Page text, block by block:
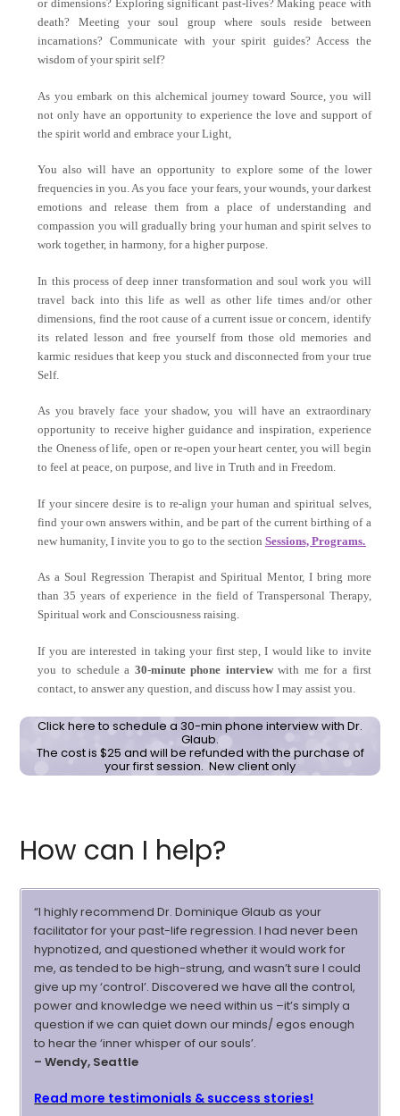
or dimensions? Exploring significant past-lives? Making peace with
death? Meeting your soul group where souls reside between
incarnations? Communicate with your spirit guides? Access the
wisdom of your spirit self?
As you embark on this alchemical journey toward Source, you will
not only have an opportunity to experience the love and support of
the spirit world and embrace your Light,
You also will have an opportunity to explore some of the lower
frequencies in you. As you face your fears, your wounds, your darkest
emotions and release them from a place of understanding and
compassion you will gradually bring your human and spirit selves to
work together, in harmony, for a higher purpose.
In this process of deep inner transformation and soul work you will
travel back into this life as well as other life times and/or other
dimensions, find the root cause of a current issue or concern, identify
its related lesson and free yourself from those old memories and
karmic residues that keep you stuck and disconnected from your true
Self.
As you bravely face your shadow, you will have an extraordinary
opportunity to receive higher guidance and inspiration, experience
the Oneness of life, open or re-open your heart center, you will begin
to feel at peace, on purpose, and live in Truth and in Freedom.
If your sincere desire is to re-align your human and spiritual selves,
find your own answers within, and be part of the current birthing of a
new humanity, I invite you to go to the sectionSessions, Programs.
As a Soul Regression Therapist and Spiritual Mentor, I bring more
than 35 years of experience in the field of Transpersonal Therapy,
Spiritual work and Consciousness raising.
If you are interested in taking your first step, I would like to invite
you to schedule a 30-minute phone interviewwith me for a first
contact, to answer any question, and discuss how I may assist you.
Click here to schedule a 30-min phone interview with Dr.
Glaub.
The cost is $25 and will be refunded with the purchase of
your first session. New client only
How can I help?
“I highly recommend Dr. Dominique Glaub as your
facilitator for your past-life regression. I had never been
hypnotized, and questioned whether it would work for
me, as tended to be high-strung, and wasn’t sure I could
give up my ‘control’. Discovered we have all the control,
power and knowledge we need within us –it’s simply a
question if we can quiet down our minds/ egos enough
to hear the ‘inner whisper of our souls’.
– Wendy, Seattle
Read more testimonials & success stories!